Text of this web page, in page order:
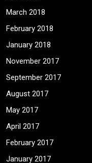
March 2018
February 2018
January 2018
November 2017
September 2017
August 2017
May 2017
April 2017
February 2017
January 2017